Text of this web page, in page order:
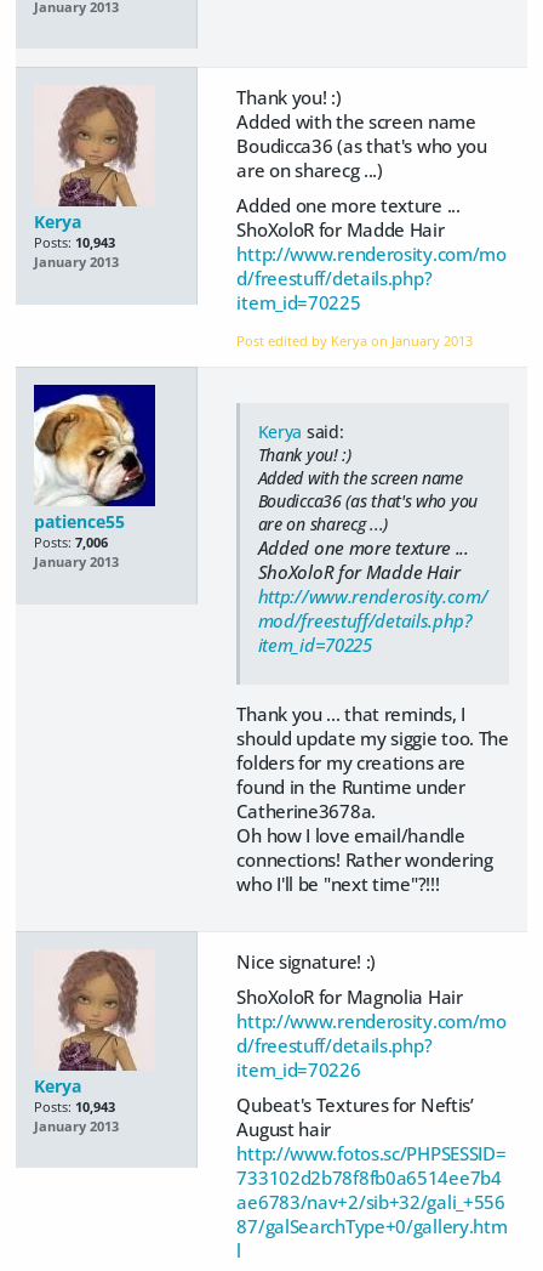
January 2013
Kerya
Posts: 10,943
January 2013
Thank you! :)
Added with the screen name
Boudicca36 (as that's who you
are on sharecg ...)
Added one more texture ...
ShoXoloR for Madde Hair
http://www.renderosity.com/mo
d/freestuff/details.php?
item_id=70225
Post edited by Kerya on January 2013
patience55
Posts: 7,006
January 2013
Kerya said:
Thank you! :)
Added with the screen name
Boudicca36 (as that's who you
are on sharecg ...)
Added one more texture ...
ShoXoloR for Madde Hair
http://www.renderosity.com/
mod/freestuff/details.php?
item_id=70225
Thank you ... that reminds, I
should update my siggie too. The
folders for my creations are
found in the Runtime under
Catherine3678a.
Oh how I love email/handle
connections! Rather wondering
who I'll be "next time"?!!!
Kerya
Posts: 10,943
January 2013
Nice signature! :)
ShoXoloR for Magnolia Hair
http://www.renderosity.com/mo
d/freestuff/details.php?
item_id=70226
Qubeat's Textures for Neftis’
August hair
http://www.fotos.sc/PHPSESSID=
733102d2b78f8fb0a6514ee7b4
ae6783/nav+2/sib+32/gali_+556
87/galSearchType+0/gallery.htm
l